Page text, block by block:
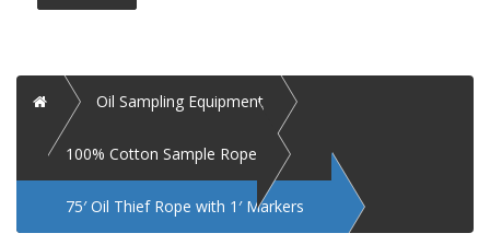
Home Oil Sampling Equipment
100% Cotton Sample Rope
75′ Oil Thief Rope with 1′ Markers